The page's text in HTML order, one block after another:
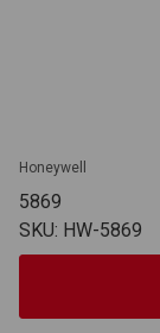
Honeywell
5869
SKU: HW-5869